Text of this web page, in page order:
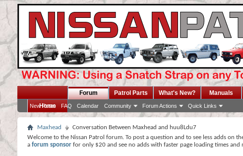
Home
Forum
New Posts FAQ Calendar Community Forum Actions Quick Links
Patrol Parts What's New? Manuals
Maxhead
Conversation Between Maxhead and huu8Ldu7
Welcome to the Nissan Patrol forum. To post a question and to see less adds on
a forum sponsor for only $20 and see no adds with faster page loading times and